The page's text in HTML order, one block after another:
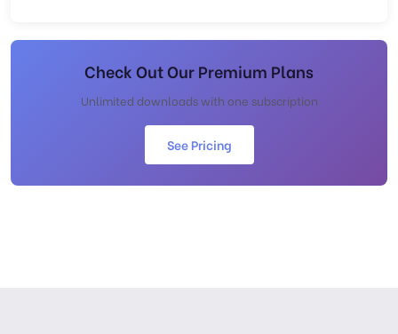
Check Out Our Premium Plans
Unlimited downloads with one subscription
See Pricing